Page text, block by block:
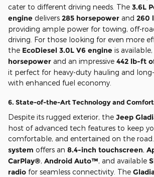
cater to different driving needs. The 3.6L
engine delivers 285 horsepower and 260
providing ample power for towing, off-
driving. For those looking for even more
the EcoDiesel 3.0L V6 engine is
horsepower and an impressive 442 lb-ft
it perfect for heavy-duty hauling and
with enhanced fuel economy.
6. State-of-the-Art Technology and Comfort
Despite its rugged exterior, the Jeep
host of advanced tech features to keep
comfortable, and entertained on the
system offers an 8.4-inch touchscreen,
CarPlay®, Android Auto™, and available
radio for seamless connectivity. The